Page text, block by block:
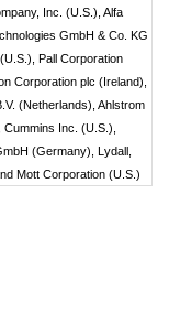
Inc. (U.S.), Alfa
GmbH & Co. KG
Pall Corporation
Corporation plc (Ireland),
(Netherlands), Ahlstrom
Inc. (U.S.),
(Germany), Lydall,
Mott Corporation (U.S.)